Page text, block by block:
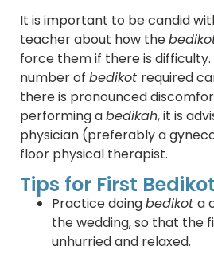
It is important to be candid
teacher about how the
force them if there is difficulty.
number of bedikot required
there is pronounced
performing abedikah, it is
physician (preferably a
floor physical therapist.
Tips for First Bedikot
Practice doingbedikot a
the wedding, so that the
unhurried and relaxed.